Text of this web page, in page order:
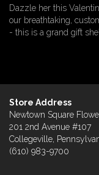
Dazzle her this
our breathtaking,
- this is a grand gift
Store Address
Newtown Square
201 2nd Avenue #107
Collegeville,
(610) 983-9700